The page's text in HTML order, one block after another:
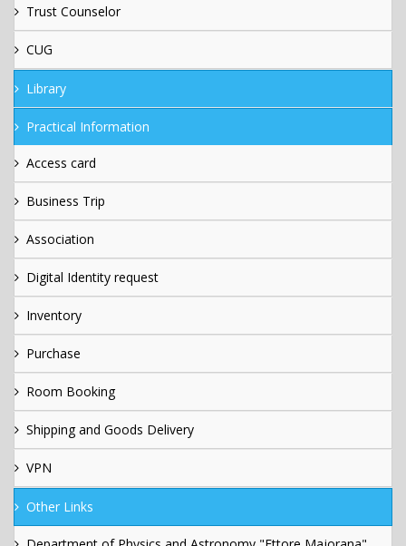
Trust Counselor
CUG
Library
Practical Information
Access card
Business Trip
Association
Digital Identity request
Inventory
Purchase
Room Booking
Shipping and Goods Delivery
VPN
Other Links